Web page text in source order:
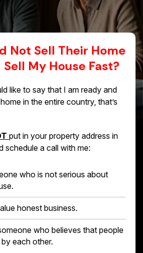
Not Sell Their Home
My House Fast?
like to say that I am ready and
in the entire country, that’s
put in your property address in
schedule a call with me:
who is not serious about
honest business.
who believes that people
each other.